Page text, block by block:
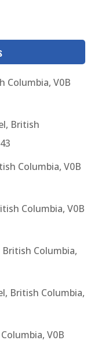
Columbia, V0B
British
Columbia, V0B
Columbia, V0B
Columbia,
British Columbia,
V0B